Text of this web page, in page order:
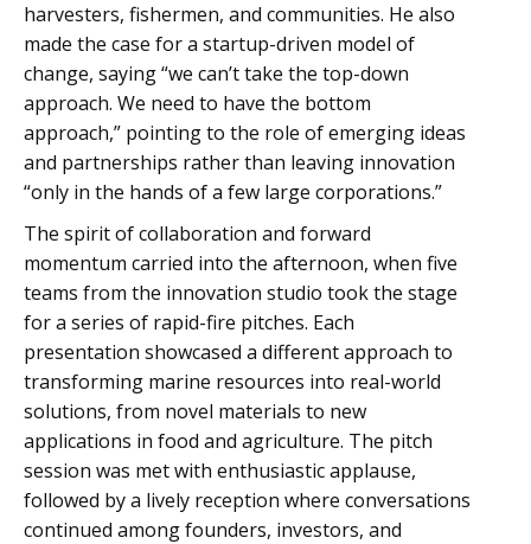
harvesters, fishermen, and communities. He also
made the case for a startup-driven model of
change, saying “we can’t take the top-down
approach. We need to have the bottom
approach,” pointing to the role of emerging ideas
and partnerships rather than leaving innovation
“only in the hands of a few large corporations.”
The spirit of collaboration and forward
momentum carried into the afternoon, when five
teams from the innovation studio took the stage
for a series of rapid-fire pitches. Each
presentation showcased a different approach to
transforming marine resources into real-world
solutions, from novel materials to new
applications in food and agriculture. The pitch
session was met with enthusiastic applause,
followed by a lively reception where conversations
continued among founders, investors, and